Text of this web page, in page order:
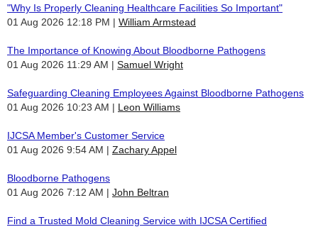
"Why Is Properly Cleaning Healthcare Facilities So Important"
01 Aug 2026 12:18 PM
William Armstead
The Importance of Knowing About Bloodborne Pathogens
01 Aug 2026 11:29 AM
Samuel Wright
Safeguarding Cleaning Employees Against Bloodborne Pathogens
01 Aug 2026 10:23 AM
Leon Williams
IJCSA Member's Customer Service
01 Aug 2026 9:54 AM
Zachary Appel
Bloodborne Pathogens
01 Aug 2026 7:12 AM
John Beltran
Find a Trusted Mold Cleaning Service with IJCSA Certified